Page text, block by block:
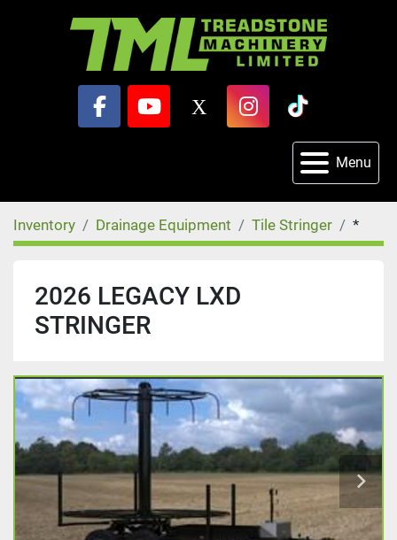
facebookyoutube
x instagram
tiktok
Menu
Inventory Drainage Equipment Tile Stringer *
2026 LEGACY LXD
STRINGER